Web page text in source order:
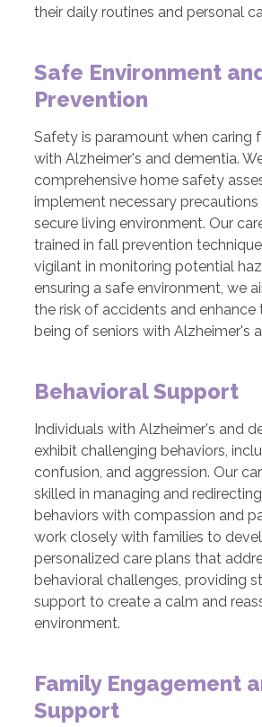
their daily routines and personal
Safe Environment
Prevention
Safety is paramount when caring
with Alzheimer's and dementia.
comprehensive home safety
implement necessary
secure living environment. Our
trained in fall prevention
vigilant in monitoring potential
ensuring a safe environment, we
the risk of accidents and
being of seniors with Alzheimer's
Behavioral Support
Individuals with Alzheimer's and
exhibit challenging behaviors,
confusion, and aggression. Our
skilled in managing and
behaviors with compassion and
work closely with families to
personalized care plans that
behavioral challenges, providing
support to create a calm and
environment.
Family Engagement
Support